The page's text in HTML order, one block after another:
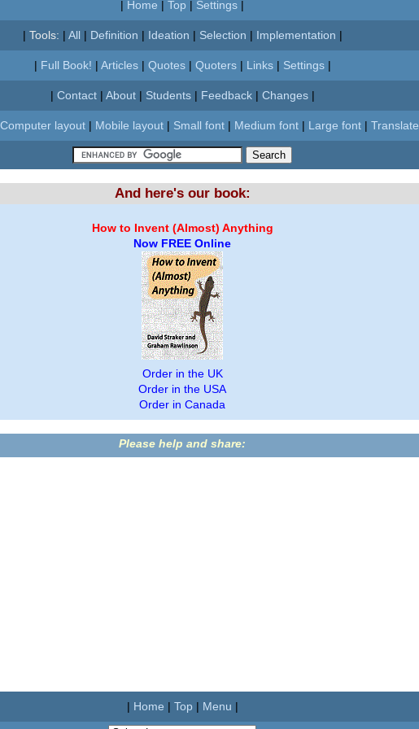
| Home | Top | Settings |
| Tools: | All| Definition | Ideation | Selection | Implementation |
| Full Book! | Articles| Quotes| Quoters| Links| Settings|
| Contact| About| Students| Feedback| Changes|
Computer layout | Mobile layout | Small font | Medium font | Large font | Translate
And here's our book:
How to Invent (Almost) Anything
Now FREE Online
Order in the UK
Order in the USA
Order in Canada
Please help and share:
| Home | Top| Menu |